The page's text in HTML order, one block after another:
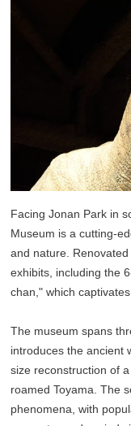
Facing Jonan Park in
Museum is a cutting-
and nature.
exhibits, including the
chan," which
The museum spans
introduces the ancient
size reconstruction of
roamed Toyama. The
phenomena, with